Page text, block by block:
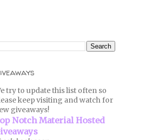
try to update this list often so
keep visiting and watch for
giveaways!
Notch Material Hosted